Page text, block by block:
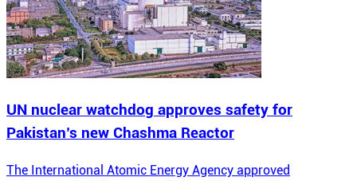
UN nuclear watchdog approves safety for
Pakistan’s new Chashma Reactor
The International Atomic Energy Agency approved